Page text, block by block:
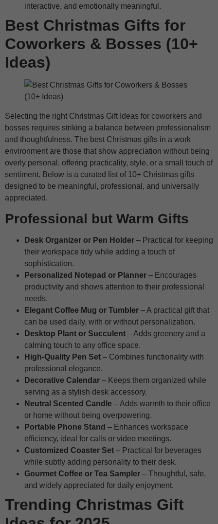
interactive, and emotionally meaningful.
Best Christmas Gifts for
Coworkers & Bosses (10+
Ideas)
Selecting the right Christmas Gift Ideas for coworkers and
bosses requires striking a balance between professionalism
and thoughtfulness. The best Christmas gifts in a work
environment are those that show appreciation without being
overly personal, offering practicality, style, or a small touch of
sentiment. Below is a curated list of 10+ Christmas gifts
designed to be meaningful, professional, and universally
appreciated.
Professional but Warm Gifts
Desk Organizer or Pen Holder – Practical for keeping
their workspace tidy while adding a touch of
sophistication.
Personalized Notepad or Planner – Encourages
productivity and shows attention to their professional
needs.
Elegant Coffee Mug or Tumbler – A practical gift that
can be used daily, with or without personalization.
Desktop Plant or Succulent – Adds greenery and a
calming touch to any office space.
High-Quality Pen Set – Combines functionality with
professional elegance.
Decorative Calendar – Keeps them organized while
serving as a stylish desk accessory.
Neutral Scented Candle – Adds warmth to their office
or home without being overpowering.
Portable Phone Stand – Enhances workspace
efficiency, ideal for calls or video meetings.
Customized Coaster Set – Practical for beverages
while subtly adding personality to their desk.
Gourmet Coffee or Tea Sampler – Thoughtful, safe,
and widely appreciated for daily enjoyment.
Trending Christmas Gift